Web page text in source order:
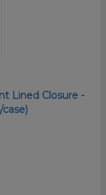
Lined Closure -